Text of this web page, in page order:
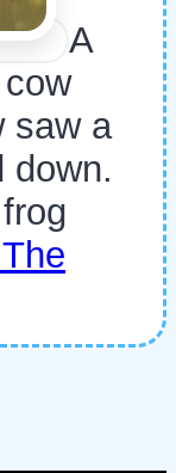
A
saw a
down.